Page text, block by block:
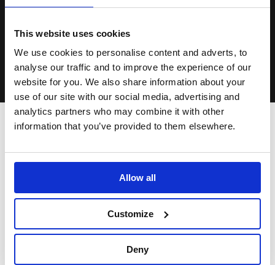
This website uses cookies
We use cookies to personalise content and adverts, to
analyse our traffic and to improve the experience of our
website for you. We also share information about your
use of our site with our social media, advertising and
analytics partners who may combine it with other
information that you’ve provided to them elsewhere.
Allow all
Customize
Deny
Sweet Sorrow indeed.
Matthew Warchus
The third pathway opened up when I learned that the original
title ofPresent Laughter had beenSweet Sorrow(a quote
explicitly indicates ambivalence, contradiction and depth of
love…with Garry Essendine clearly manifesting aspects of
the vehement, charismatic, self-dramatising ‘boy’ whose
greatest purpose in life is to stay airborne and never land.
The play Peter Pan has amazing tonal ambiguity because it
the shadow from which we can never detach.